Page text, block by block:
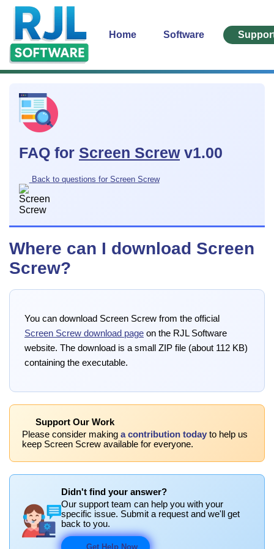
Home Software
FAQ for Screen Screwv1.00
Back to questions for Screen Screw
Where can I download Screen
Screw?
You can download Screen Screw from the official
Screen Screw download page on the RJL Software
website. The download is a small ZIP file (about 112 KB)
containing the executable.
Support Our Work
Please consider making a contribution today to help us
keep Screen Screw available for everyone.
Didn't find your answer?
Our support team can help you with your
specific issue. Submit a request and we'll get
back to you.
Get Help Now